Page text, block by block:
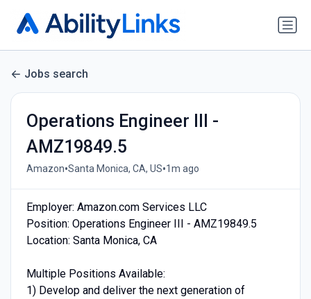
Jobs search
Operations Engineer III -
AMZ19849.5
Amazon•Santa Monica, CA, US•1m ago
Employer: Amazon.com Services LLC
Position: Operations Engineer III - AMZ19849.5
Location: Santa Monica, CA
Multiple Positions Available:
1) Develop and deliver the next generation of